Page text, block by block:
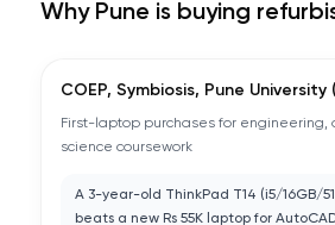
Why Pune is buying
COEP, Symbiosis, Pune University
First-laptop purchases for engineering,
science coursework
A 3-year-old ThinkPad T14 (i5/16GB/
beats a new Rs 55K laptop for